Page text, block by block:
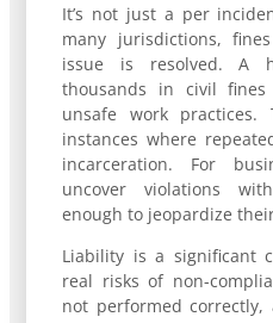
It’s not just a per
many jurisdictions,
issue is resolved. A
thousands in civil
unsafe work practices.
instances where
incarceration. For
uncover violations
enough to jeopardize
Liability is a significant
real risks of non-
not performed correctly,